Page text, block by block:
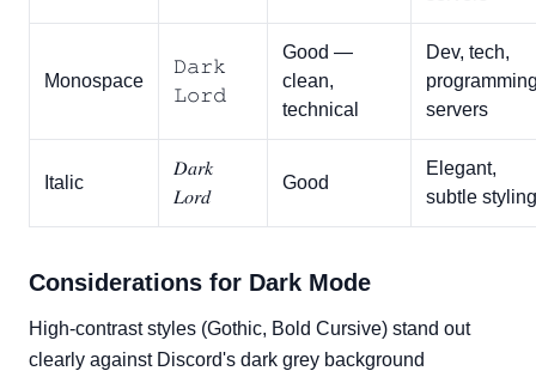
Monospace
𝙳𝚊𝚛𝚔
𝙻𝚘𝚛𝚍
Good —
clean,
technical
Dev, tech,
servers
Italic
𝐷𝑎𝑟𝑘
𝐿𝑜𝑟𝑑
Good
Elegant,
subtle styling
Considerations for Dark Mode
High-contrast styles (Gothic, Bold Cursive) stand out
clearly against Discord's dark grey background